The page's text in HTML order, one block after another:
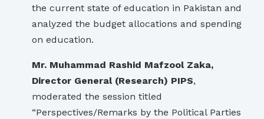
the current state of education in Pakistan and
analyzed the budget allocations and spending
on education.
Mr. Muhammad Rashid Mafzool Zaka,
Director General (Research) PIPS,
moderated the session titled
“Perspectives/Remarks by the Political Parties